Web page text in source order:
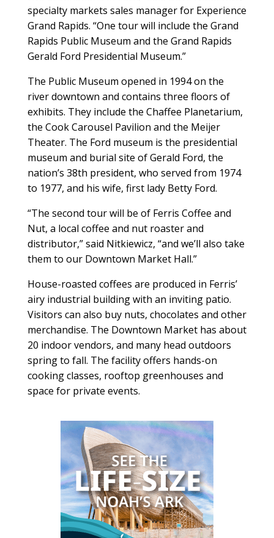
specialty markets sales manager for Experience
Grand Rapids. “One tour will include the Grand
Rapids Public Museum and the Grand Rapids
Gerald Ford Presidential Museum.”
The Public Museum opened in 1994 on the
river downtown and contains three floors of
exhibits. They include the Chaffee Planetarium,
the Cook Carousel Pavilion and the Meijer
Theater. The Ford museum is the presidential
museum and burial site of Gerald Ford, the
nation’s 38th president, who served from 1974
to 1977, and his wife, first lady Betty Ford.
“The second tour will be of Ferris Coffee and
Nut, a local coffee and nut roaster and
distributor,” said Nitkiewicz, “and we’ll also take
them to our Downtown Market Hall.”
House-roasted coffees are produced in Ferris’
airy industrial building with an inviting patio.
Visitors can also buy nuts, chocolates and other
merchandise. The Downtown Market has about
20 indoor vendors, and many head outdoors
spring to fall. The facility offers hands-on
cooking classes, rooftop greenhouses and
space for private events.